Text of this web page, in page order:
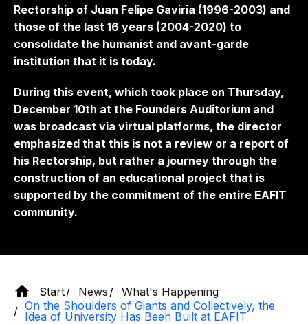
Rectorship of Juan Felipe Gaviria (1996-2003) and
those of the last 16 years (2004-2020) to
consolidate the humanist and avant-garde
institution that it is today.
During this event, which took place on Thursday,
December 10th at the Founders Auditorium and
was broadcast via virtual platforms, the director
emphasized that this is not a review or a report of
his Rectorship, but rather a journey through the
construction of an educational project that is
supported by the commitment of the entire EAFIT
community.
Start News
What's Happening
On the Shoulders of Giants and Collectively, the
Idea of ​​University Has Been Built at EAFIT